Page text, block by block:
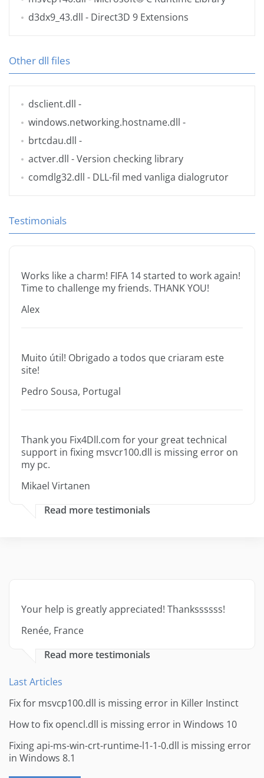
d3dx9_43.dll - Direct3D 9 Extensions
Other dll files
dsclient.dll -
windows.networking.hostname.dll -
brtcdau.dll -
actver.dll - Version checking library
comdlg32.dll - DLL-fil med vanliga dialogrutor
Testimonials
Works like a charm! FIFA 14 started to work again!
Time to challenge my friends. THANK YOU!
Alex
Muito útil! Obrigado a todos que criaram este
site!
Pedro Sousa, Portugal
Thank you Fix4Dll.com for your great technical
support in fixing msvcr100.dll is missing error on
my pc.
Mikael Virtanen
Read more testimonials
Your help is greatly appreciated! Thankssssss!
Renée, France
Read more testimonials
Last Articles
Fix for msvcp100.dll is missing error in Killer Instinct
How to fix opencl.dll is missing error in Windows 10
Fixing api-ms-win-crt-runtime-l1-1-0.dll is missing error
in Windows 8.1